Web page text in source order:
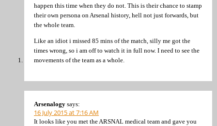
happen this time when they do not. This is their chance to stamp
their own persona on Arsenal history, hell not just forwards, but
the whole team.
Like an idiot i missed 85 mins of the match, silly me got the
times wrong, so i am off to watch it in full now. I need to see the
movements of the team as a whole.
Arsenalogy says:
16 July 2015 at 7:16 AM
It looks like you met the ARSNAL medical team and gave you